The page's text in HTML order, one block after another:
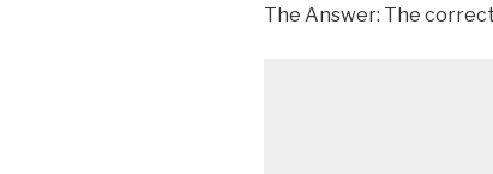
The Answer: The